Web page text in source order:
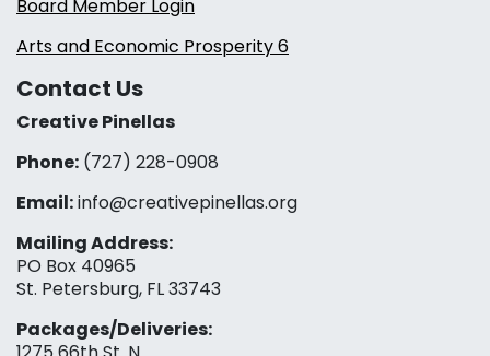
Board Member Login
Arts and Economic Prosperity 6
Contact Us
Creative Pinellas
Phone: (727) 228-0908‬
Email:info@creativepinellas.org
Mailing Address:
PO Box 40965
St. Petersburg, FL 33743
Packages/Deliveries: